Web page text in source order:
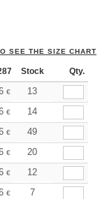
SEE THE SIZE CHART
288 + More
Stock Qty.
€ 19.03
13
€ 19.03
14
€ 19.03
49
€ 19.03
20
€ 19.03
12
€ 19.03
7